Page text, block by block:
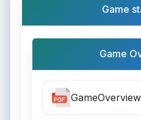
Game
Game
GameOverview